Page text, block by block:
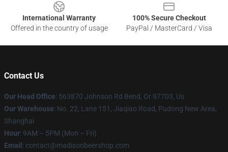
International Warranty
Offered in the country of usage
100% Secure Checkout
PayPal / MasterCard / Visa
Contact Us
Our Head Office: 563870 Johnson Rd Bend, Or 97703, Us
Our Warehouse: No. 22, Lane 151, Jiaqiao Road, Pudong New Area,
Shanghai
Hour: 9AM – 5PM (Mon – Fri)
Email : contact@madisonbeershop.com